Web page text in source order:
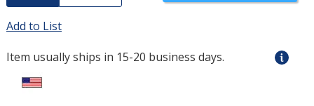
Add to List
Item usually ships in 15-20 business days.